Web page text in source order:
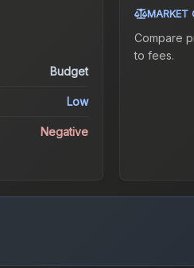
Budget
Low
Negative
MARKET
Compare
to fees.